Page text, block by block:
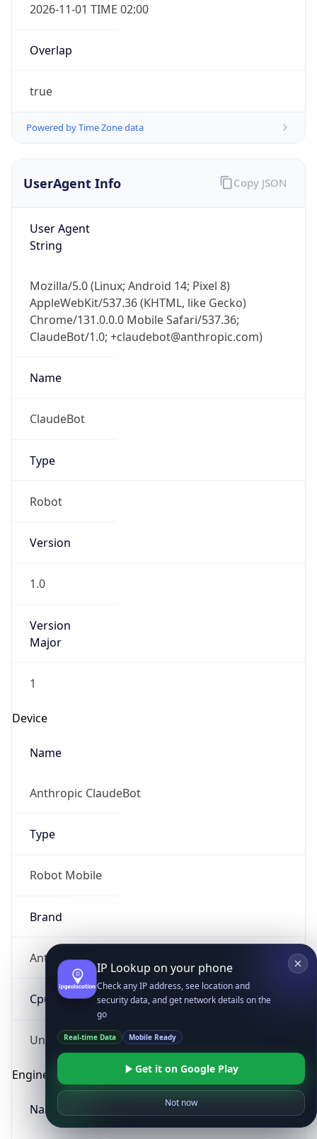
2026-11-01 TIME 02:00
Overlap
true
Powered by Time Zone data
UserAgent Info
User Agent
String
Mozilla/5.0 (Linux; Android 14; Pixel 8)
AppleWebKit/537.36 (KHTML, like Gecko)
Chrome/131.0.0.0 Mobile Safari/537.36;
ClaudeBot/1.0; +claudebot@anthropic.com)
Name
ClaudeBot
Type
Robot
Version
1.0
Version
Major
1
Device
Name
Anthropic ClaudeBot
Type
Robot Mobile
Brand
Anthropic
Cpu
Unknown
Engine
Name
Copy JSON
IP Lookup on your phone
Check any IP address, see location and
security data, and get network details on the
go
Real-time Data Mobile Ready
Get it on Google Play
Not now